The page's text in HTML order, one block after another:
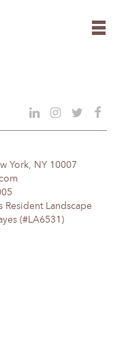
York, NY 10007
Resident Landscape
(#LA6531)